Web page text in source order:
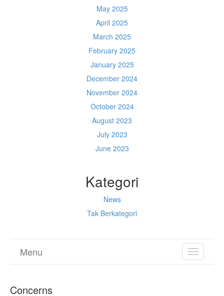
May 2025
April 2025
March 2025
February 2025
January 2025
December 2024
November 2024
October 2024
August 2023
July 2023
June 2023
Kategori
News
Tak Berkategori
TOGGLE
Menu
Concerns